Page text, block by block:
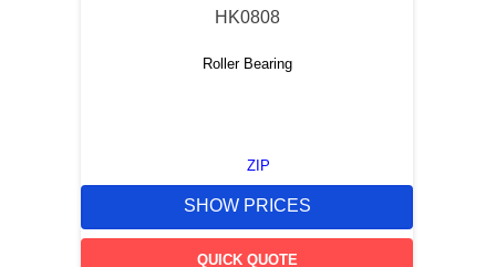
HK0808
Roller Bearing
ZIP
SHOW PRICES
QUICK QUOTE